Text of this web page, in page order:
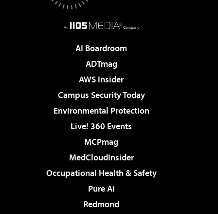
AI Boardroom
ADTmag
AWS Insider
Campus Security Today
Environmental Protection
Live! 360 Events
MCPmag
MedCloudInsider
Occupational Health & Safety
Pure AI
Redmond